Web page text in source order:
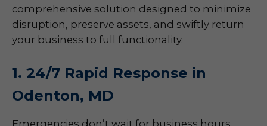
comprehensive solution designed to minimize
disruption, preserve assets, and swiftly return
your business to full functionality.
1. 24/7 Rapid Response in
Odenton, MD
Emergencies don’t wait for business hours,